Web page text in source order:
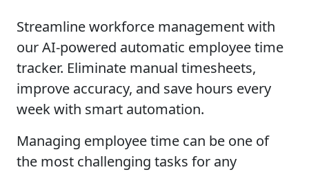
Streamline workforce management with
our AI-powered automatic employee time
tracker. Eliminate manual timesheets,
improve accuracy, and save hours every
week with smart automation.
Managing employee time can be one of
the most challenging tasks for any